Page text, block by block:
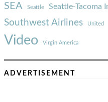
SEA Seattle Seattle-Tacoma
Southwest Airlines United
Video Virgin America
ADVERTISEMENT